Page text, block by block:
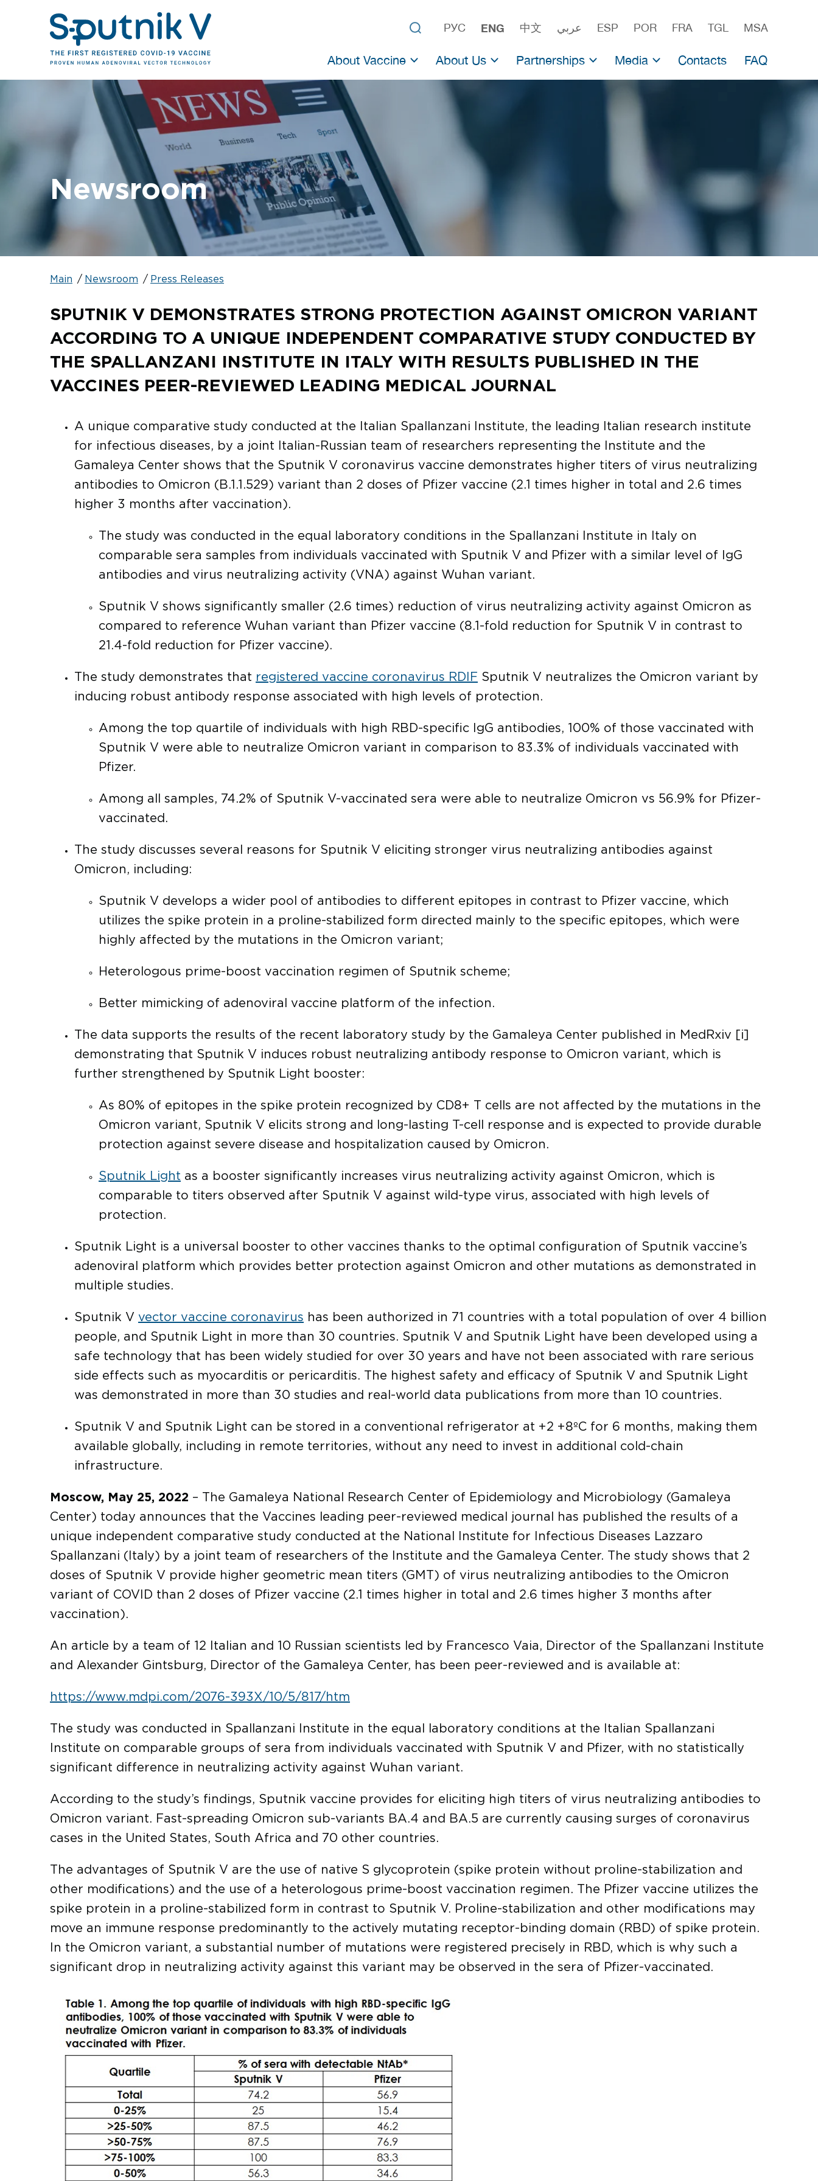
РУС ENG 中文 عربي ESP POR FRA TGL MSA
About Vaccine
About Sputnik V
About Sputnik Light
Clinical Trials
Official data
Scientific studies
Adenoviral vaccines
List of studies on adenovirus vaccines
About Us
Previous Vaccines
Partnerships Media Contacts FAQ
Newsroom
Main Newsroom Press Releases
SPUTNIK V DEMONSTRATES STRONG PROTECTION AGAINST OMICRON VARIANT
ACCORDING TO A UNIQUE INDEPENDENT COMPARATIVE STUDY CONDUCTED BY
THE SPALLANZANI INSTITUTE IN ITALY WITH RESULTS PUBLISHED IN THE
VACCINES PEER-REVIEWED LEADING MEDICAL JOURNAL
A unique comparative study conducted at the Italian Spallanzani Institute, the leading Italian research institute
for infectious diseases, by a joint Italian-Russian team of researchers representing the Institute and the
Gamaleya Center shows that the Sputnik V coronavirus vaccine demonstrates higher titers of virus neutralizing
antibodies to Omicron (B.1.1.529) variant than 2 doses of Pfizer vaccine (2.1 times higher in total and 2.6 times
higher 3 months after vaccination).
The study was conducted in the equal laboratory conditions in the Spallanzani Institute in Italy on
comparable sera samples from individuals vaccinated with Sputnik V and Pfizer with a similar level of IgG
antibodies and virus neutralizing activity (VNA) against Wuhan variant.
Sputnik V shows significantly smaller (2.6 times) reduction of virus neutralizing activity against Omicron as
compared to reference Wuhan variant than Pfizer vaccine (8.1-fold reduction for Sputnik V in contrast to
21.4-fold reduction for Pfizer vaccine).
The study demonstrates that registered vaccine coronavirus RDIF Sputnik V neutralizes the Omicron variant by
inducing robust antibody response associated with high levels of protection.
Among the top quartile of individuals with high RBD-specific IgG antibodies, 100% of those vaccinated with
Sputnik V were able to neutralize Omicron variant in comparison to 83.3% of individuals vaccinated with
Pfizer.
Among all samples, 74.2% of Sputnik V-vaccinated sera were able to neutralize Omicron vs 56.9% for Pfizer-
vaccinated.
The study discusses several reasons for Sputnik V eliciting stronger virus neutralizing antibodies against
Omicron, including:
Sputnik V develops a wider pool of antibodies to different epitopes in contrast to Pfizer vaccine, which
utilizes the spike protein in a proline-stabilized form directed mainly to the specific epitopes, which were
highly affected by the mutations in the Omicron variant;
Heterologous prime-boost vaccination regimen of Sputnik scheme;
Better mimicking of adenoviral vaccine platform of the infection.
The data supports the results of the recent laboratory study by the Gamaleya Center published in MedRxiv [i]
demonstrating that Sputnik V induces robust neutralizing antibody response to Omicron variant, which is
further strengthened by Sputnik Light booster:
As 80% of epitopes in the spike protein recognized by CD8+ T cells are not affected by the mutations in the
Omicron variant, Sputnik V elicits strong and long-lasting T-cell response and is expected to provide durable
protection against severe disease and hospitalization caused by Omicron.
Sputnik Light as a booster significantly increases virus neutralizing activity against Omicron, which is
comparable to titers observed after Sputnik V against wild-type virus, associated with high levels of
protection.
Sputnik Light is a universal booster to other vaccines thanks to the optimal configuration of Sputnik vaccine’s
adenoviral platform which provides better protection against Omicron and other mutations as demonstrated in
multiple studies.
Sputnik V vector vaccine coronavirus has been authorized in 71 countries with a total population of over 4 billion
people, and Sputnik Light in more than 30 countries. Sputnik V and Sputnik Light have been developed using a
safe technology that has been widely studied for over 30 years and have not been associated with rare serious
side effects such as myocarditis or pericarditis. The highest safety and efficacy of Sputnik V and Sputnik Light
was demonstrated in more than 30 studies and real-world data publications from more than 10 countries.
Sputnik V and Sputnik Light can be stored in a conventional refrigerator at +2 +8ºC for 6 months, making them
available globally, including in remote territories, without any need to invest in additional cold-chain
infrastructure.
Moscow, May 25, 2022 – The Gamaleya National Research Center of Epidemiology and Microbiology (Gamaleya
Center) today announces that the Vaccines leading peer-reviewed medical journal has published the results of a
unique independent comparative study conducted at the National Institute for Infectious Diseases Lazzaro
Spallanzani (Italy) by a joint team of researchers of the Institute and the Gamaleya Center. The study shows that 2
doses of Sputnik V provide higher geometric mean titers (GMT) of virus neutralizing antibodies to the Omicron
variant of COVID than 2 doses of Pfizer vaccine (2.1 times higher in total and 2.6 times higher 3 months after
vaccination).
An article by a team of 12 Italian and 10 Russian scientists led by Francesco Vaia, Director of the Spallanzani Institute
and Alexander Gintsburg, Director of the Gamaleya Center, has been peer-reviewed and is available at:
https://www.mdpi.com/2076-393X/10/5/817/htm
The study was conducted in Spallanzani Institute in the equal laboratory conditions at the Italian Spallanzani
Institute on comparable groups of sera from individuals vaccinated with Sputnik V and Pfizer, with no statistically
significant difference in neutralizing activity against Wuhan variant.
According to the study’s findings, Sputnik vaccine provides for eliciting high titers of virus neutralizing antibodies to
Omicron variant. Fast-spreading Omicron sub-variants BA.4 and BA.5 are currently causing surges of coronavirus
cases in the United States, South Africa and 70 other countries.
The advantages of Sputnik V are the use of native S glycoprotein (spike protein without proline-stabilization and
other modifications) and the use of a heterologous prime-boost vaccination regimen. The Pfizer vaccine utilizes the
spike protein in a proline-stabilized form in contrast to Sputnik V. Proline-stabilization and other modifications may
move an immune response predominantly to the actively mutating receptor-binding domain (RBD) of spike protein.
In the Omicron variant, a substantial number of mutations were registered precisely in RBD, which is why such a
significant drop in neutralizing activity against this variant may be observed in the sera of Pfizer-vaccinated.